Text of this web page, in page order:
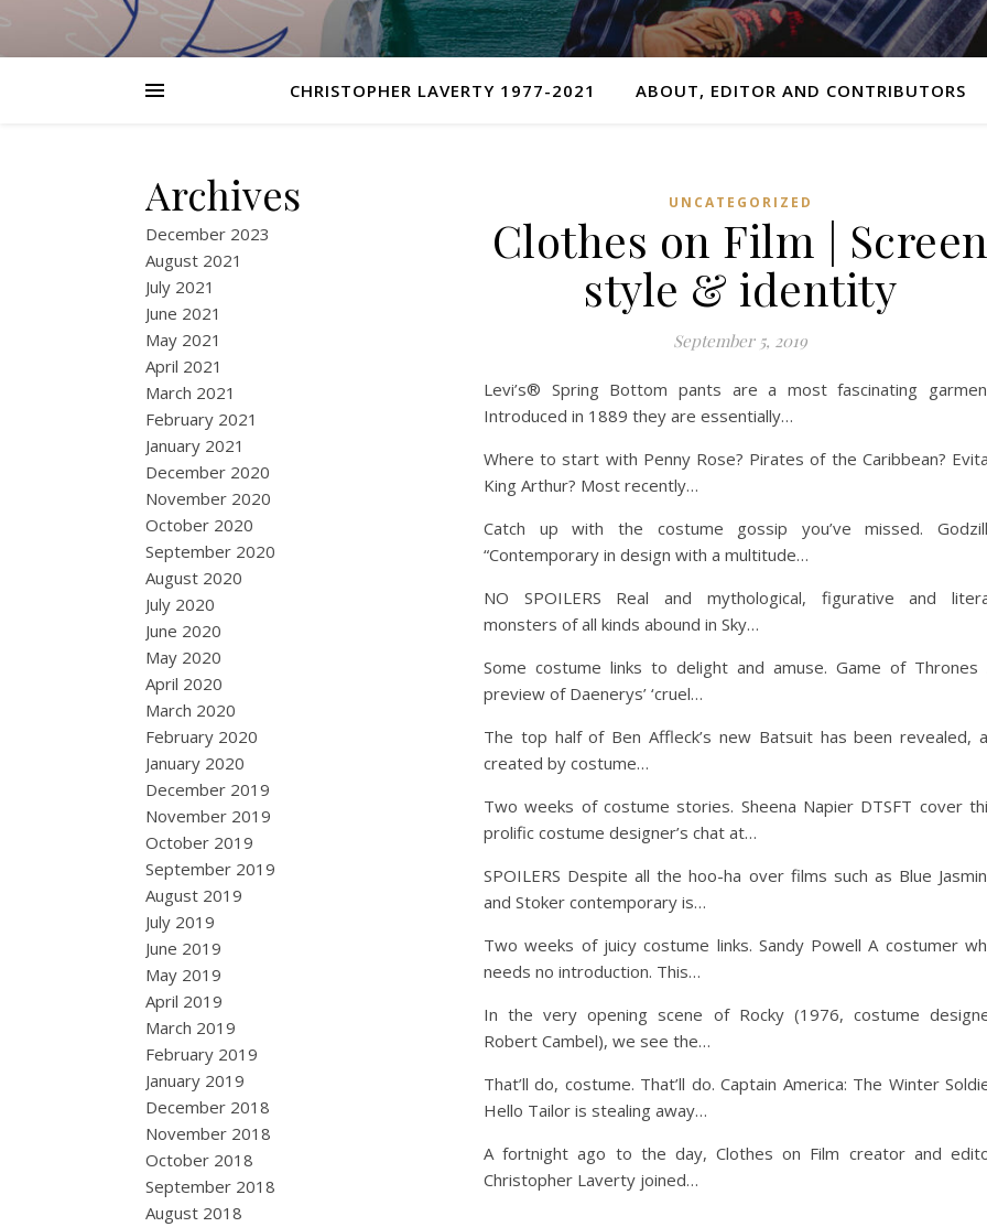
CHRISTOPHER LAVERTY 1977-2021 ABOUT, EDITOR AND CONTRIBUTORS
Archives
December 2023
August 2021
July 2021
June 2021
May 2021
April 2021
March 2021
February 2021
January 2021
December 2020
November 2020
October 2020
September 2020
August 2020
July 2020
June 2020
May 2020
April 2020
March 2020
February 2020
January 2020
December 2019
November 2019
October 2019
September 2019
August 2019
July 2019
June 2019
May 2019
April 2019
March 2019
February 2019
January 2019
December 2018
November 2018
October 2018
September 2018
August 2018
UNCATEGORIZED
Clothes on Film | Screen
style & identity
September 5, 2019
Levi’s® Spring Bottom pants are a most fascinating
Introduced in 1889 they are essentially…
Where to start with Penny Rose? Pirates of the Caribbean?
King Arthur? Most recently…
Catch up with the costume gossip you’ve missed.
“Contemporary in design with a multitude…
NO SPOILERS Real and mythological, figurative and
monsters of all kinds abound in Sky…
Some costume links to delight and amuse. Game of Thrones
preview of Daenerys’ ‘cruel…
The top half of Ben Affleck’s new Batsuit has been revealed,
created by costume…
Two weeks of costume stories. Sheena Napier DTSFT cover
prolific costume designer’s chat at…
SPOILERS Despite all the hoo-ha over films such as Blue
and Stoker contemporary is…
Two weeks of juicy costume links. Sandy Powell A costumer
needs no introduction. This…
In the very opening scene of Rocky (1976, costume
Robert Cambel), we see the…
That’ll do, costume. That’ll do. Captain America: The Winter
Hello Tailor is stealing away…
A fortnight ago to the day, Clothes on Film creator and
Christopher Laverty joined…